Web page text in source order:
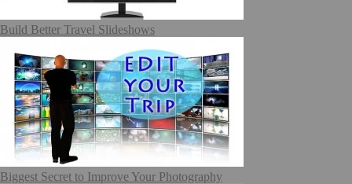
Build Better Travel Slideshows
Biggest Secret to Improve Your Photography